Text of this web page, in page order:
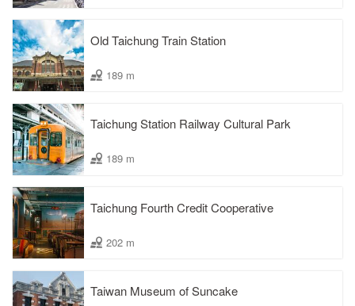
Old Taichung Train Station
189 m
Taichung Station Railway Cultural Park
189 m
Taichung Fourth Credit Cooperative
202 m
Taiwan Museum of Suncake